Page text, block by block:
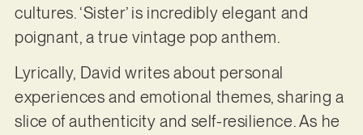
cultures. ‘Sister’ is incredibly elegant and
poignant, a true vintage pop anthem.
Lyrically, David writes about personal
experiences and emotional themes, sharing a
slice of authenticity and self-resilience. As he